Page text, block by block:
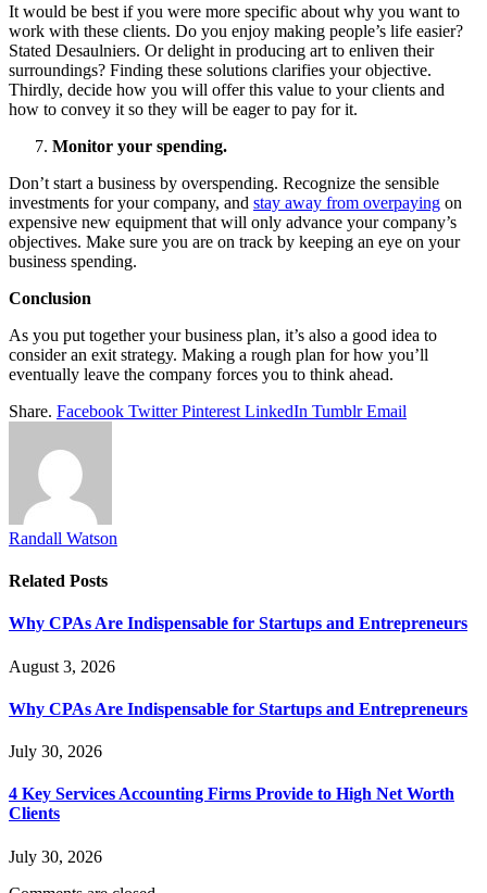
It would be best if you were more specific about why you want to
work with these clients. Do you enjoy making people’s life easier?
Stated Desaulniers. Or delight in producing art to enliven their
surroundings? Finding these solutions clarifies your objective.
Thirdly, decide how you will offer this value to your clients and
how to convey it so they will be eager to pay for it.
Monitor your spending.
Don’t start a business by overspending. Recognize the sensible
investments for your company, and stay away from overpaying on
expensive new equipment that will only advance your company’s
objectives. Make sure you are on track by keeping an eye on your
business spending.
Conclusion
As you put together your business plan, it’s also a good idea to
consider an exit strategy. Making a rough plan for how you’ll
eventually leave the company forces you to think ahead.
Share. Facebook Twitter Pinterest LinkedIn Tumblr Email
Randall Watson
Related Posts
Why CPAs Are Indispensable for Startups and Entrepreneurs
August 3, 2026
Why CPAs Are Indispensable for Startups and Entrepreneurs
July 30, 2026
4 Key Services Accounting Firms Provide to High Net Worth
Clients
July 30, 2026